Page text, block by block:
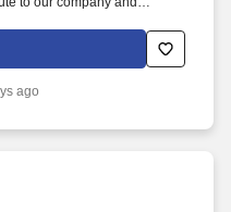
and friendly
ago